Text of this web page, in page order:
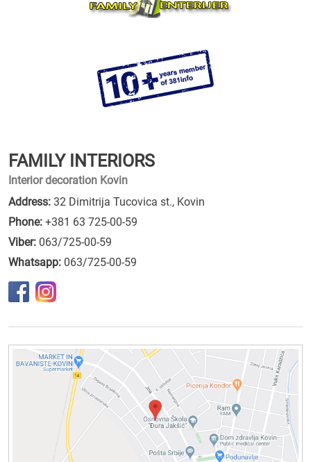
FAMILY INTERIORS
Interior decoration Kovin
Address: 32 Dimitrija Tucovica st., Kovin
Phone: +381 63 725-00-59
Viber: 063/725-00-59
Whatsapp: 063/725-00-59